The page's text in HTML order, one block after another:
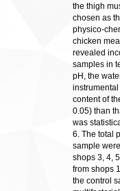
the thigh
chosen as
physico-
chicken
revealed
samples in
pH, the
content of
0.05) than
was
6. The total
sample
shops 3, 4,
from shops
the control